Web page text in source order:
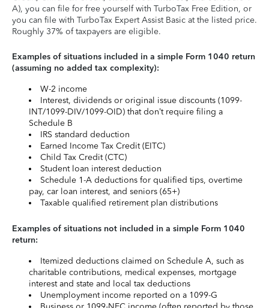
A), you can file for free yourself with TurboTax Free Edition, or
you can file with TurboTax Expert Assist Basic at the listed price.
Roughly 37% of taxpayers are eligible.
Examples of situations included in a simple Form 1040 return
(assuming no added tax complexity):
W-2 income
Interest, dividends or original issue discounts (1099-
INT/1099-DIV/1099-OID) that don’t require filing a
Schedule B
IRS standard deduction
Earned Income Tax Credit (EITC)
Child Tax Credit (CTC)
Student loan interest deduction
Schedule 1-A deductions for qualified tips, overtime
pay, car loan interest, and seniors (65+)
Taxable qualified retirement plan distributions
Examples of situations not included in a simple Form 1040
return:
Itemized deductions claimed on Schedule A, such as
charitable contributions, medical expenses, mortgage
interest and state and local tax deductions
Unemployment income reported on a 1099-G